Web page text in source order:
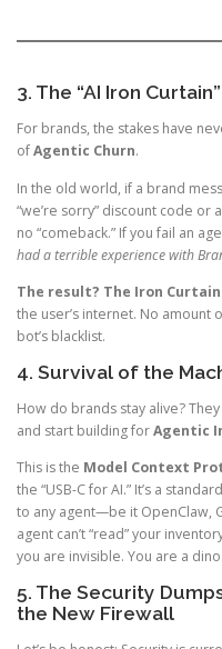
3. The “AI Iron
For brands, the stakes have
ofAgentic Churn.
In the old world, if a brand
“we’re sorry” discount code or
no “comeback.” If you fail an
had a terrible experience with
The result? The Iron
the user’s internet. No amount
bot’s blacklist.
4. Survival of the
How do brands stay alive?
and start building forAgentic
This is the Model Context
the “USB-C for AI.” It’s a
to any agent—be it OpenClaw,
agent can’t “read” your
you are invisible. You are a
5. The Security
the New Firewall